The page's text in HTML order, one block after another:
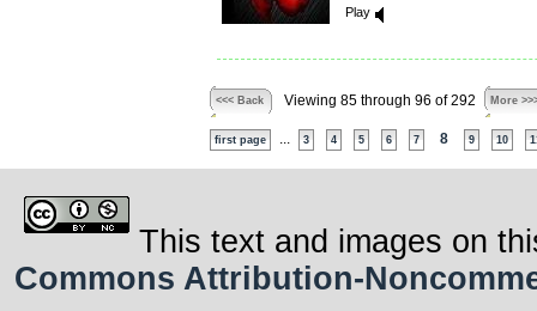
Play
<<< Back Viewing 85 through 96 of 292 More
first page 3 4 5 6 7 8 9 10
This text and images on
Commons Attribution-